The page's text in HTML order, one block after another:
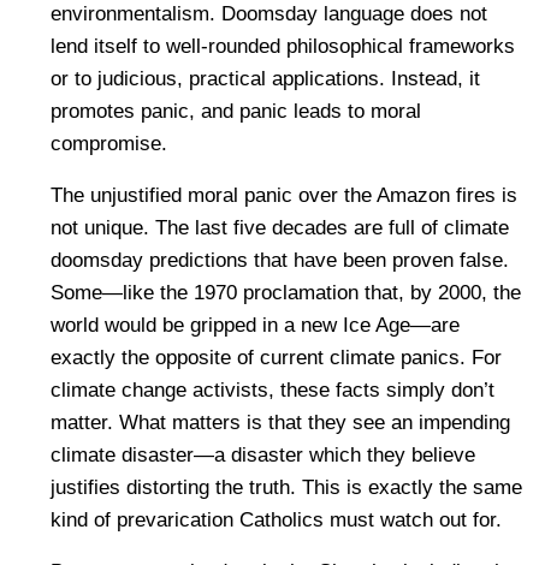
environmentalism. Doomsday language does not
lend itself to well-rounded philosophical frameworks
or to judicious, practical applications. Instead, it
promotes panic, and panic leads to moral
compromise.
The unjustified moral panic over the Amazon fires is
not unique. The last five decades are full of climate
doomsday predictions that have been proven false.
Some—like the 1970 proclamation that, by 2000, the
world would be gripped in a new Ice Age—are
exactly the opposite of current climate panics. For
climate change activists, these facts simply don’t
matter. What matters is that they see an impending
climate disaster—a disaster which they believe
justifies distorting the truth. This is exactly the same
kind of prevarication Catholics must watch out for.